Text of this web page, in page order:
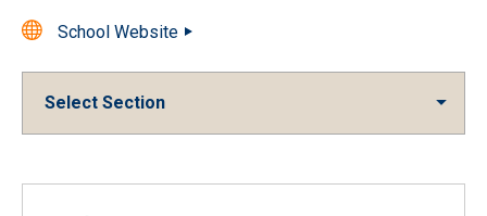
School Website
Select Section
Overview